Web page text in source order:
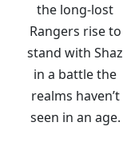
the long-lost
Rangers rise to
stand with Shaz
in a battle the
realms haven’t
seen in an age.